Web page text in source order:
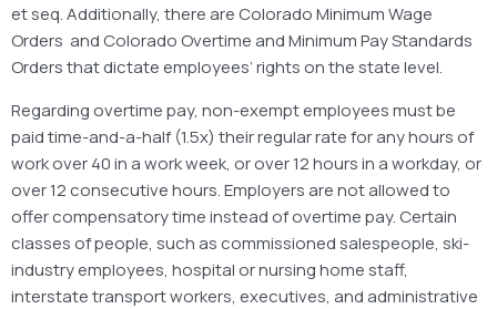
et seq. Additionally, there are Colorado Minimum Wage
Orders and Colorado Overtime and Minimum Pay Standards
Orders that dictate employees’ rights on the state level.
Regarding overtime pay, non-exempt employees must be
paid time-and-a-half (1.5x) their regular rate for any hours of
work over 40 in a work week, or over 12 hours in a workday, or
over 12 consecutive hours. Employers are not allowed to
offer compensatory time instead of overtime pay. Certain
classes of people, such as commissioned salespeople, ski-
industry employees, hospital or nursing home staff,
interstate transport workers, executives, and administrative